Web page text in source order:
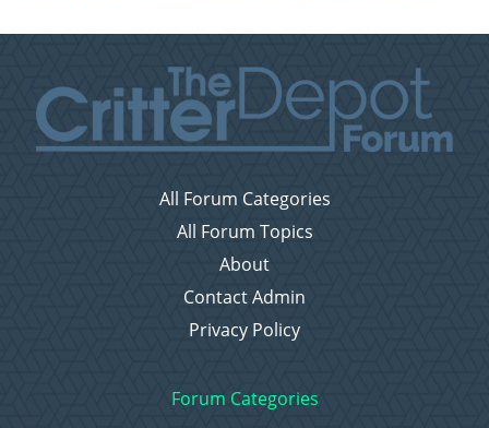
All Forum Categories
All Forum Topics
About
Contact Admin
Privacy Policy
Forum Categories